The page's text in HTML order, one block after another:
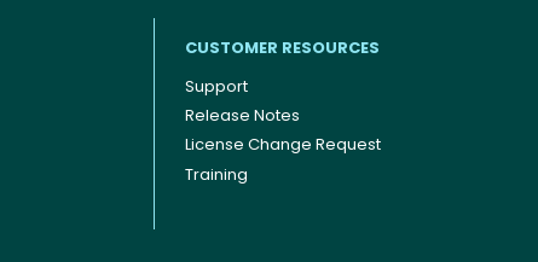
Footer menu
CUSTOMER RESOURCES
Support
Release Notes
License Change Request
Training